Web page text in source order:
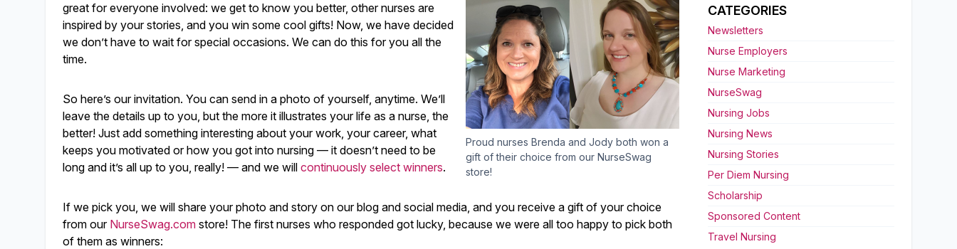
Proud nurses Brenda and Jody both won a
gift of their choice from our NurseSwag
store!
great for everyone involved: we get to know you better, other nurses are
inspired by your stories, and you win some cool gifts! Now, we have decided
we don’t have to wait for special occasions. We can do this for you all the
time.
So here’s our invitation. You can send in a photo of yourself, anytime. We’ll
leave the details up to you, but the more it illustrates your life as a nurse, the
better! Just add something interesting about your work, your career, what
keeps you motivated or how you got into nursing — it doesn’t need to be
long and it’s all up to you, really! — and we will continuously select winners.
If we pick you, we will share your photo and story on our blog and social media, and you receive a gift of your choice
from our NurseSwag.com store! The first nurses who responded got lucky, because we were all too happy to pick both
of them as winners:
CATEGORIES
Newsletters
Nurse Employers
Nurse Marketing
NurseSwag
Nursing Jobs
Nursing News
Nursing Stories
Per Diem Nursing
Scholarship
Sponsored Content
Travel Nursing